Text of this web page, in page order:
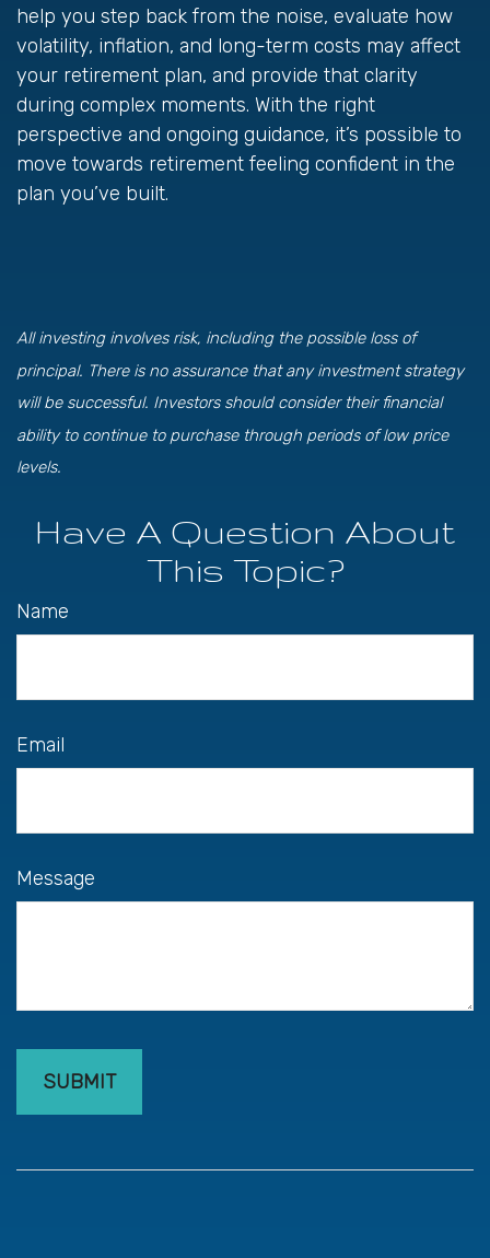
help you step back from the noise, evaluate how
volatility, inflation, and long-term costs may affect
your retirement plan, and provide that clarity
during complex moments. With the right
perspective and ongoing guidance, it’s possible to
move towards retirement feeling confident in the
plan you’ve built.
All investing involves risk, including the possible loss of
principal. There is no assurance that any investment strategy
will be successful. Investors should consider their financial
ability to continue to purchase through periods of low price
levels.
Have A Question About
This Topic?
Name
Email
Message